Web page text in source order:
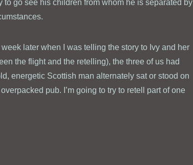
go see his children from whom he is separated by
later when I was telling the story to Ivy and her
the flight and the retelling), the three of us had
energetic Scottish man alternately sat or stood on
pub. I’m going to try to retell part of one